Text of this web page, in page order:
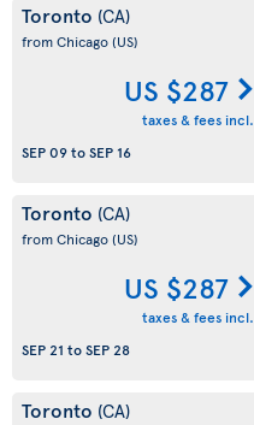
Toronto (CA)
from Chicago(US)
US $287
taxes & fees incl.
SEP 09toSEP 16
Toronto (CA)
from Chicago(US)
US $287
taxes & fees incl.
SEP 21 toSEP 28
Toronto (CA)